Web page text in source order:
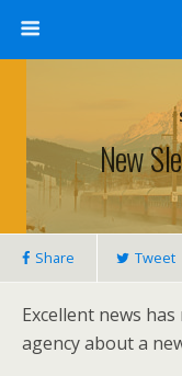
New
Share Tweet
Excellent news
agency about a